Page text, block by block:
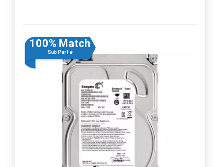
100% Match
Sub Part #